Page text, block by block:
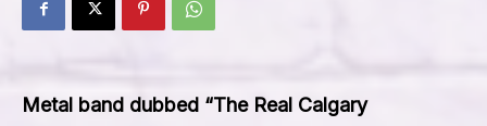
Metal band dubbed “The Real Calgary